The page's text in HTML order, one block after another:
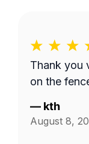
Thank you
on the
— kth
August 8,